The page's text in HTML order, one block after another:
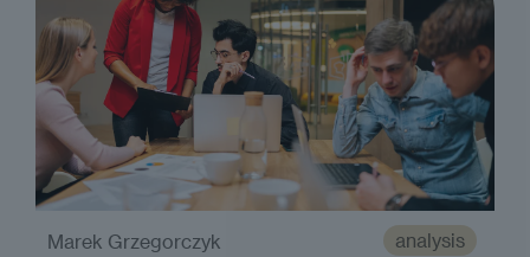
analysis
Marek Grzegorczyk